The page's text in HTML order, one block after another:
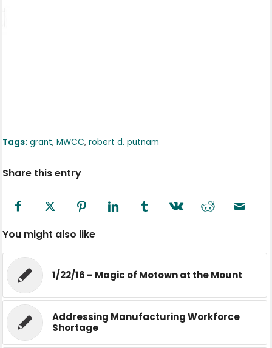
Tags: grant,MWCC,robert d. putnam
Share this entry
You might also like
1/22/16 – Magic of Motown at the Mount
Addressing Manufacturing Workforce
Shortage